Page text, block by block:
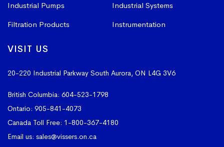
Industrial Pumps
Industrial Systems
Filtration Products
Instrumentation
VISIT US
20-220 Industrial Parkway South Aurora, ON L4G 3V6
British Columbia: 604-523-1798
Ontario: 905-841-4073
Canada Toll Free: 1-800-367-4180
Email us: sales@vissers.on.ca